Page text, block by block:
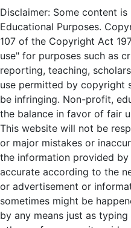
Disclaimer: Some content
Educational Purposes.
107 of the Copyright Act
use" for purposes such as
reporting, teaching,
use permitted by copyright
be infringing. Non-profit,
the balance in favor of fair
This website will not be
or major mistakes or
the information provided
accurate according to the
or advertisement or
sometimes might be
by any means just as